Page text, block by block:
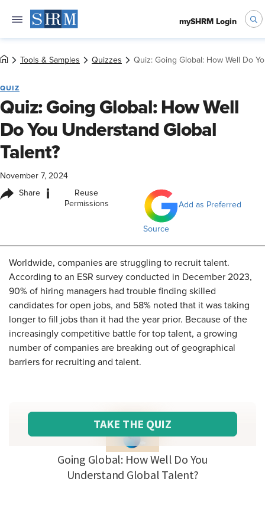
mySHRM Login
Tools & Samples Quizzes Quiz: Going Global: How Well Do
QUIZ
Quiz: Going Global: How Well
Do You Understand Global
Talent?
November 7, 2024
Share i
Reuse
Permissions
Add as Preferred
Source
Worldwide, companies are struggling to recruit talent.
According to an ESR survey conducted in December 2023,
90% of hiring managers had trouble finding skilled
candidates for open jobs, and 58% noted that it was taking
longer to fill jobs than it had the year prior. Because of the
increasingly competitive battle for top talent, a growing
number of companies are breaking out of geographical
barriers for recruiting and talent.